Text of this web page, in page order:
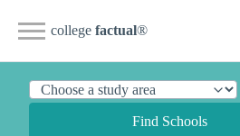
college factual®
Find Schools